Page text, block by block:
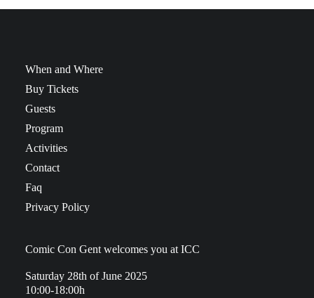
When and Where
Buy Tickets
Guests
Program
Activities
Contact
Faq
Privacy Policy
Comic Con Gent welcomes you at ICC
Saturday 28th of June 2025
10:00-18:00h